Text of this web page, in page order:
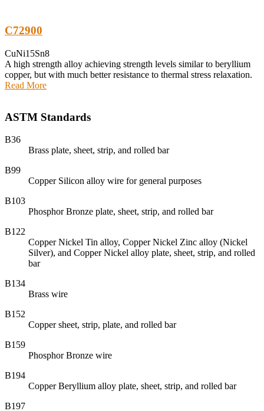
C72900
CuNi15Sn8
A high strength alloy achieving strength levels similar to beryllium
copper, but with much better resistance to thermal stress relaxation.
Read More
ASTM Standards
B36
Brass plate, sheet, strip, and rolled bar
B99
Copper Silicon alloy wire for general purposes
B103
Phosphor Bronze plate, sheet, strip, and rolled bar
B122
Copper Nickel Tin alloy, Copper Nickel Zinc alloy (Nickel
Silver), and Copper Nickel alloy plate, sheet, strip, and rolled
bar
B134
Brass wire
B152
Copper sheet, strip, plate, and rolled bar
B159
Phosphor Bronze wire
B194
Copper Beryllium alloy plate, sheet, strip, and rolled bar
B197